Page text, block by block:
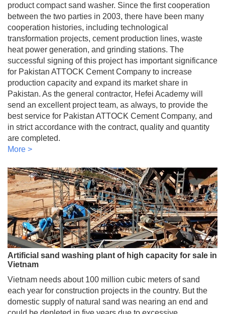
product compact sand washer. Since the first cooperation
between the two parties in 2003, there have been many
cooperation histories, including technological
transformation projects, cement production lines, waste
heat power generation, and grinding stations. The
successful signing of this project has important significance
for Pakistan ATTOCK Cement Company to increase
production capacity and expand its market share in
Pakistan. As the general contractor, Hefei Academy will
send an excellent project team, as always, to provide the
best service for Pakistan ATTOCK Cement Company, and
in strict accordance with the contract, quality and quantity
are completed.
More >
Artificial sand washing plant of high capacity for sale in
Vietnam
Vietnam needs about 100 million cubic meters of sand
each year for construction projects in the country. But the
domestic supply of natural sand was nearing an end and